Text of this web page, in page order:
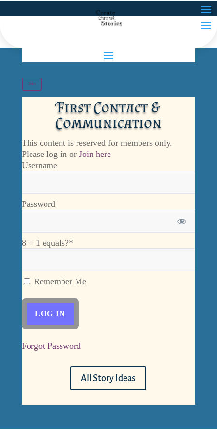
Join
First Contact &
Communication
This content is reserved for members only.
Please log in or Join here
Username
Password
8 + 1 equals?*
Remember Me
Forgot Password
All Story Ideas